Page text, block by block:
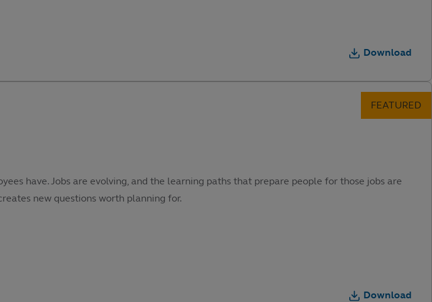
Download
have. Jobs are evolving, and the learning paths that prepare people for those jobs are
new questions worth planning for.
Download